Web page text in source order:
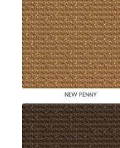
NEW PENNY